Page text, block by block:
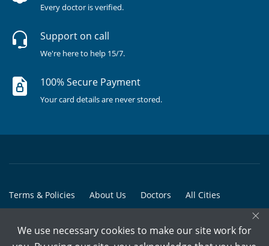
Every doctor is verified.
Support on call
We're here to help 15/7.
100% Secure Payment
Your card details are never stored.
Terms & Policies About Us Doctors All Cities
© Copyright @ 2015-2026 Marham Medicare Pvt. Ltd. - All Rights
×
We use necessary cookies to make our site work for